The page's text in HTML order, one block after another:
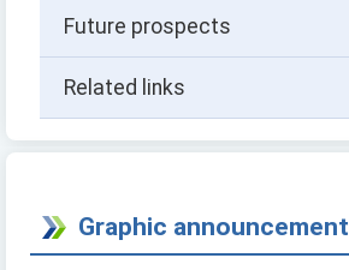
Future prospects
Related links
Graphic announcement